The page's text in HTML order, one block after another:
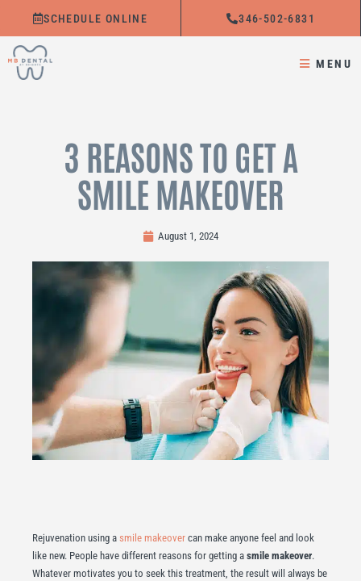
content
SCHEDULE ONLINE 346-502-6831
MENU
3 REASONS TO GET A
SMILE MAKEOVER
August 1, 2024
Rejuvenation using a smile makeover can make anyone feel and look
like new. People have different reasons for getting a smile makeover.
Whatever motivates you to seek this treatment, the result will always be